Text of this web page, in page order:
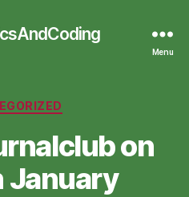
Menu
Categories
on
January